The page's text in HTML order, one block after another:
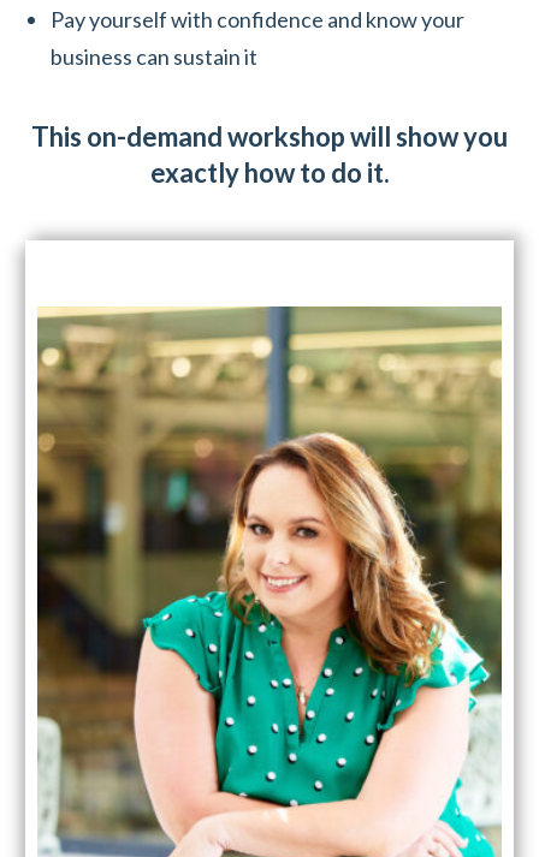
Pay yourself with confidence and know your
business can sustain it
This on-demand workshop will show you
exactly how to do it.